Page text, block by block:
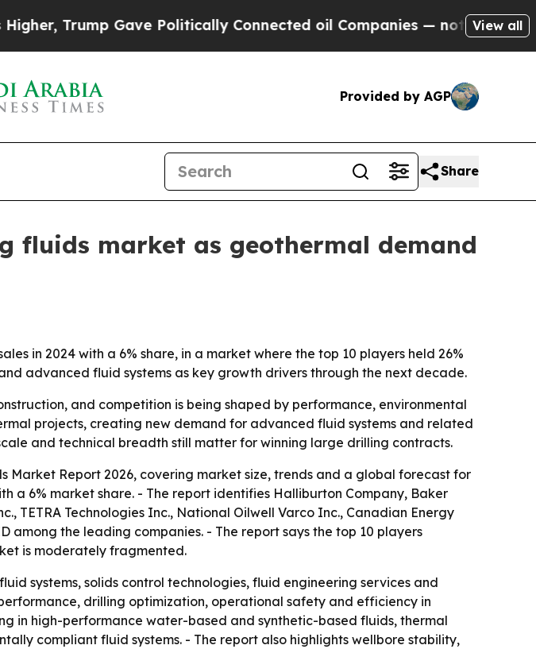
Gave Politically Connected oil Companies — not Taxpayers —
View all
Provided by AGP
Share
fluids market as geothermal demand
in 2024 with a 6% share, in a market where the top 10 players held 26%
advanced fluid systems as key growth drivers through the next decade.
and competition is being shaped by performance, environmental
projects, creating new demand for advanced fluid systems and related
and technical breadth still matter for winning large drilling contracts.
Market Report 2026, covering market size, trends and a global forecast for
a 6% market share. - The report identifies Halliburton Company, Baker
TETRA Technologies Inc., National Oilwell Varco Inc., Canadian Energy
among the leading companies. - The report says the top 10 players
is moderately fragmented.
systems, solids control technologies, fluid engineering services and
drilling optimization, operational safety and efficiency in
in high-performance water-based and synthetic-based fluids, thermal
compliant fluid systems. - The report also highlights wellbore stability,